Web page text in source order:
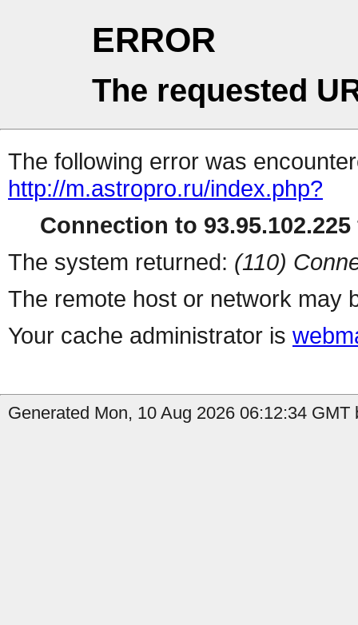
ERROR
The requested
The following error was
http://m.astropro.ru/index.php?
Connection to
The system returned: (110)
The remote host or network may
Your cache administrator is
Generated Mon, 10 Aug 2026 06:12:34